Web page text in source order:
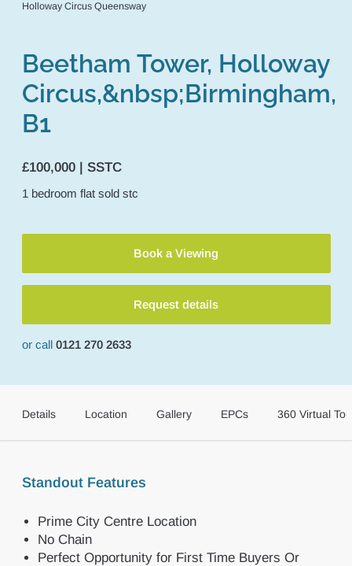
Holloway Circus Queensway
Beetham Tower, Holloway
Circus,&nbsp;Birmingham,
B1
£100,000 | SSTC
1 bedroom flat sold stc
Book a Viewing
Request details
or call 0121 270 2633
Details Location Gallery EPCs 360 Virtual
Standout Features
Prime City Centre Location
No Chain
Perfect Opportunity for First Time Buyers Or